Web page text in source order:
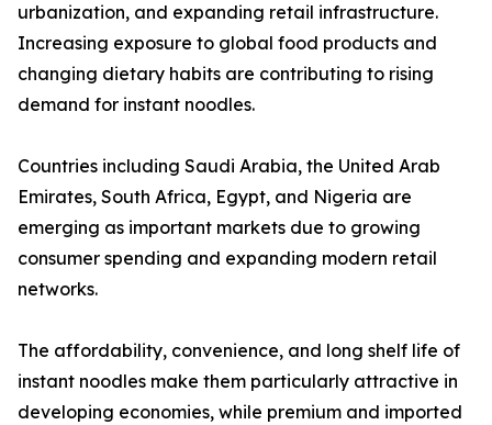
urbanization, and expanding retail infrastructure.
Increasing exposure to global food products and
changing dietary habits are contributing to rising
demand for instant noodles.
Countries including Saudi Arabia, the United Arab
Emirates, South Africa, Egypt, and Nigeria are
emerging as important markets due to growing
consumer spending and expanding modern retail
networks.
The affordability, convenience, and long shelf life of
instant noodles make them particularly attractive in
developing economies, while premium and imported